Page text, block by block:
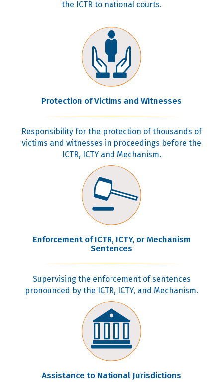
the ICTR to national courts.
Protection of Victims and Witnesses
Responsibility for the protection of thousands of
victims and witnesses in proceedings before the
ICTR, ICTY and Mechanism.
Enforcement of ICTR, ICTY, or Mechanism
Sentences
Supervising the enforcement of sentences
pronounced by the ICTR, ICTY, and Mechanism.
Assistance to National Jurisdictions